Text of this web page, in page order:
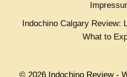
Indochino Calgary Review:
What to
© 2026 Indochino Review -